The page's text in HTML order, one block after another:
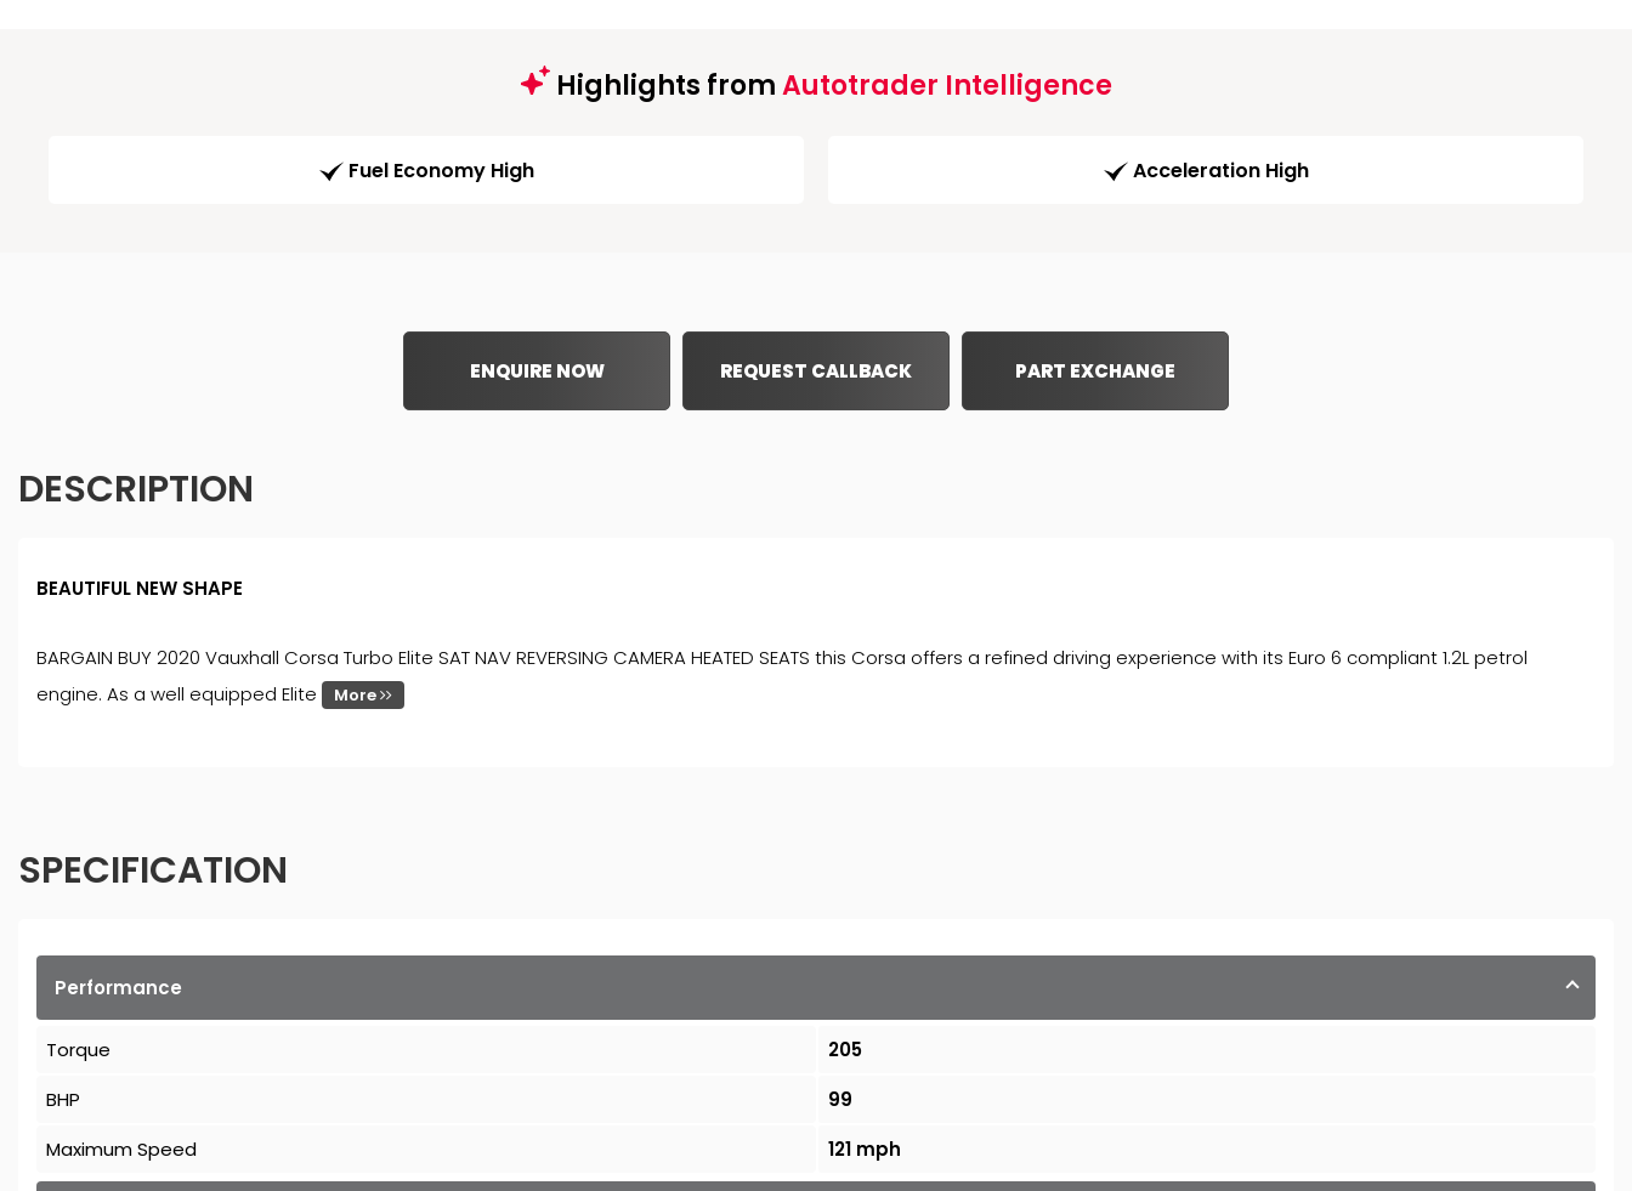
Highlights fromAutotrader Intelligence
Fuel Economy High Acceleration High
ENQUIRE NOW REQUEST CALLBACK PART EXCHANGE
DESCRIPTION
BEAUTIFUL NEW SHAPE
BARGAIN BUY 2020 Vauxhall Corsa Turbo Elite SAT NAV REVERSING CAMERA HEATED SEATS this Corsa offers a refined driving experience with its Euro 6 compliant 1.2L petrol
engine. As a well equipped Elite
More
SPECIFICATION
Performance
Torque
205
BHP
99
Maximum Speed
121 mph